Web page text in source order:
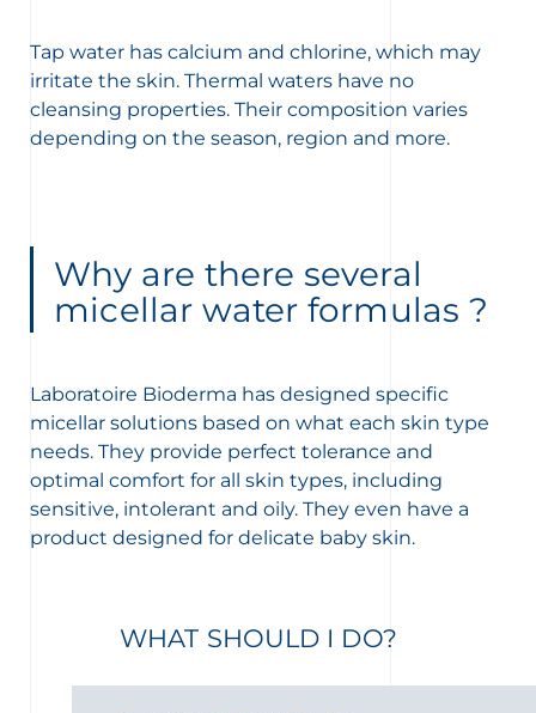
Tap water has calcium and chlorine, which may
irritate the skin. Thermal waters have no
cleansing properties. Their composition varies
depending on the season, region and more.
Why are there several
micellar water formulas ?
Laboratoire Bioderma has designed specific
micellar solutions based on what each skin type
needs. They provide perfect tolerance and
optimal comfort for all skin types, including
sensitive, intolerant and oily. They even have a
product designed for delicate baby skin.
WHAT SHOULD I DO?